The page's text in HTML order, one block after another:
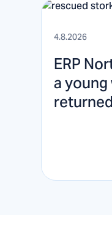
4.8.2026
ERP
a